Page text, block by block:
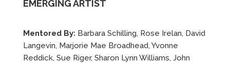
EMERGING ARTIST
Mentored By: Barbara Schilling, Rose Irelan, David
Langevin, Marjorie Mae Broadhead, Yvonne
Reddick, Sue Riger, Sharon Lynn Williams, John